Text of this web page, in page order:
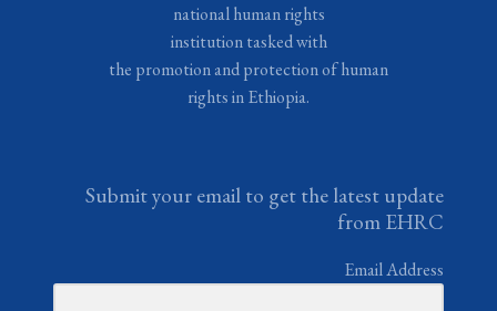
national human rights
institution tasked with
the promotion and protection of human
rights in Ethiopia.
Submit your email to get the latest update
from EHRC
Email Address